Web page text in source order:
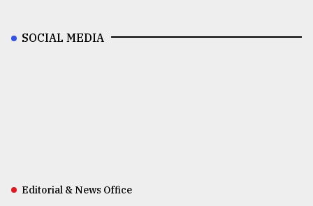
SOCIAL MEDIA
Editorial & News Office